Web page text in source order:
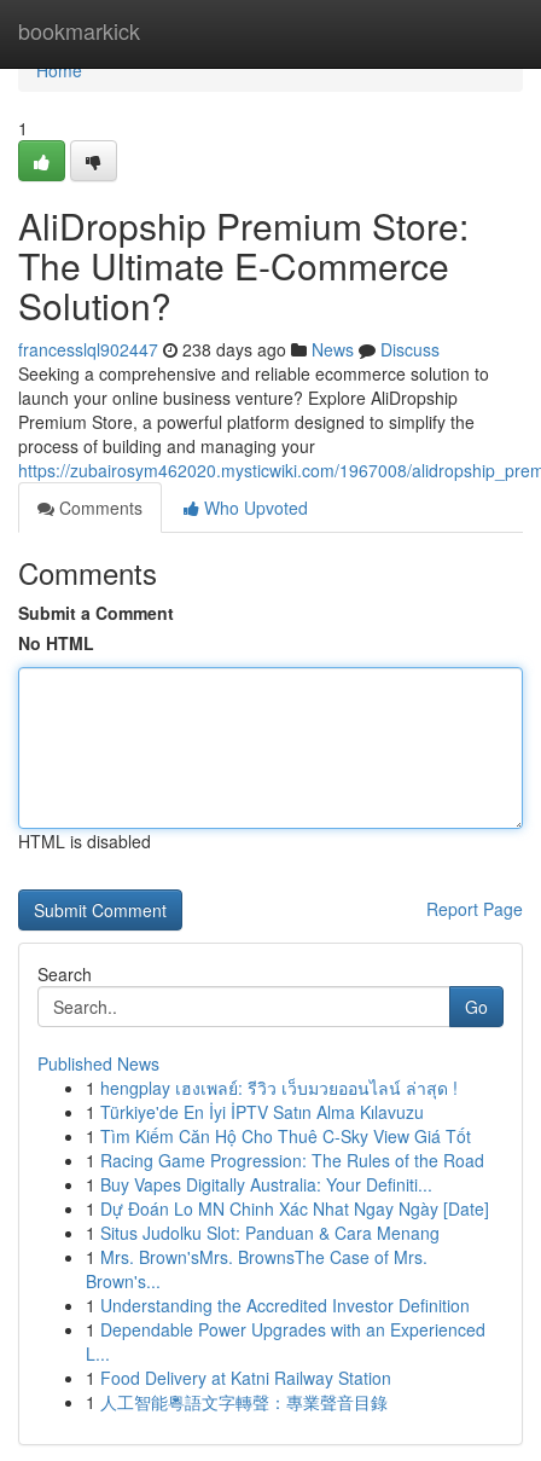
bookmarkick
Home
Home
1
AliDropship Premium Store:
The Ultimate E-Commerce
Solution?
francesslql902447 238 days ago News
Discuss
Seeking a comprehensive and reliable ecommerce solution to
launch your online business venture? Explore AliDropship
Premium Store, a powerful platform designed to simplify the
process of building and managing your
https://zubairosym462020.mysticwiki.com/1967008/
Comments
Who Upvoted
Comments
Submit a Comment
No HTML
HTML is disabled
Report Page
Search
Go
Published News
1 hengplay เฮงเพลย์: รีวิว เว็บมวยออนไลน์ ล่าสุด !
1 Türkiye'de En İyi İPTV Satın Alma Kılavuzu
1 Tìm Kiếm Căn Hộ Cho Thuê C-Sky View Giá Tốt
1 Racing Game Progression: The Rules of the Road
1 Buy Vapes Digitally Australia: Your Definiti...
1 Dự Đoán Lo MN Chinh Xác Nhat Ngay Ngày [Date]
1 Situs Judolku Slot: Panduan & Cara Menang
1 Mrs. Brown'sMrs. BrownsThe Case of Mrs.
Brown's...
1 Understanding the Accredited Investor Definition
1 Dependable Power Upgrades with an Experienced
L...
1 Food Delivery at Katni Railway Station
1 人工智能粵語文字轉聲：專業聲音目錄